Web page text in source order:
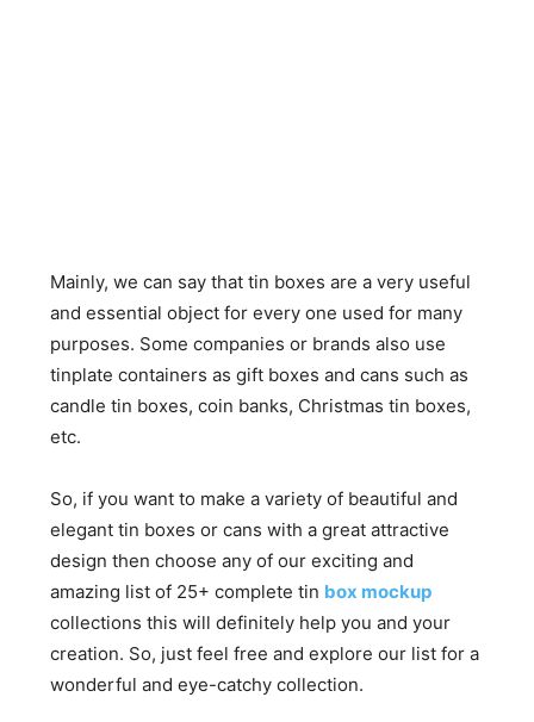
Mainly, we can say that tin boxes are a very useful
and essential object for every one used for many
purposes. Some companies or brands also use
tinplate containers as gift boxes and cans such as
candle tin boxes, coin banks, Christmas tin boxes,
etc.
So, if you want to make a variety of beautiful and
elegant tin boxes or cans with a great attractive
design then choose any of our exciting and
amazing list of 25+ complete tin box mockup
collections this will definitely help you and your
creation. So, just feel free and explore our list for a
wonderful and eye-catchy collection.